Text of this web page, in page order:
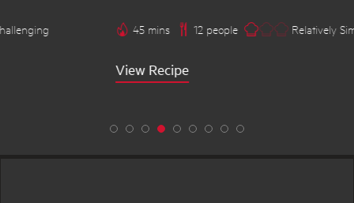
45 mins 12 people Relatively Simple